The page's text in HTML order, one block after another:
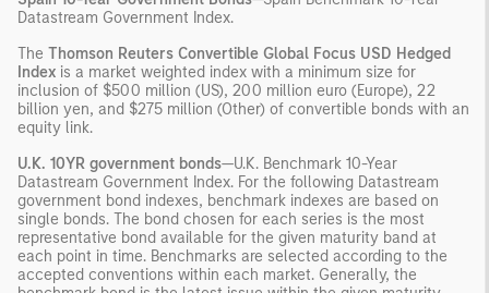
Datastream Government Index.
The Thomson Reuters Convertible Global Focus USD Hedged
Index is a market weighted index with a minimum size for
inclusion of $500 million (US), 200 million euro (Europe), 22
billion yen, and $275 million (Other) of convertible bonds with an
equity link.
U.K. 10YR government bonds—U.K. Benchmark 10-Year
Datastream Government Index. For the following Datastream
government bond indexes, benchmark indexes are based on
single bonds. The bond chosen for each series is the most
representative bond available for the given maturity band at
each point in time. Benchmarks are selected according to the
accepted conventions within each market. Generally, the